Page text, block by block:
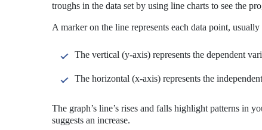
troughs in the data set by using line charts to see the
A marker on the line represents each data point,
The vertical (y-axis) represents the dependent
The horizontal (x-axis) represents the
The graph’s line’s rises and falls highlight patterns in
suggests an increase.